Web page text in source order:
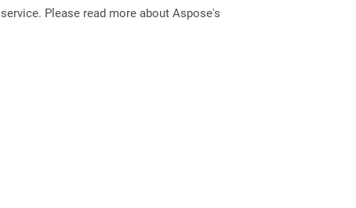
Please read more about Aspose's